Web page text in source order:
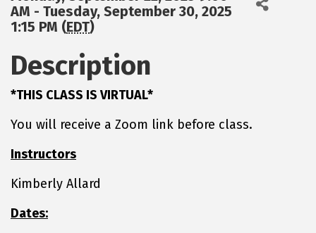
AM - Tuesday, September 30, 2025
1:15 PM (EDT)
Description
*THIS CLASS IS VIRTUAL*
You will receive a Zoom link before class.
Instructors
Kimberly Allard
Dates: